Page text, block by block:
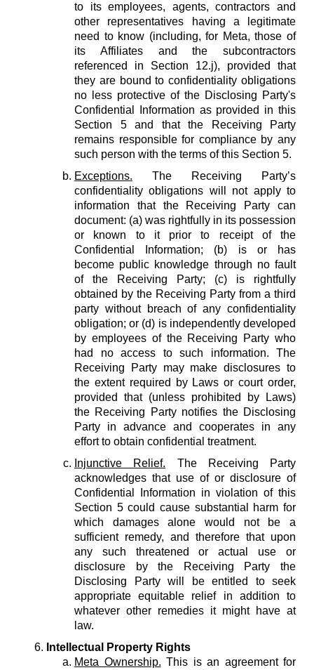
to its employees, agents, contractors and
other representatives having a legitimate
need to know (including, for Meta, those of
its Affiliates and the subcontractors
referenced in Section 12.j), provided that
they are bound to confidentiality obligations
no less protective of the Disclosing Party's
Confidential Information as provided in this
Section 5 and that the Receiving Party
remains responsible for compliance by any
such person with the terms of this Section 5.
Exceptions. The Receiving Party’s
confidentiality obligations will not apply to
information that the Receiving Party can
document: (a) was rightfully in its possession
or known to it prior to receipt of the
Confidential Information; (b) is or has
become public knowledge through no fault
of the Receiving Party; (c) is rightfully
obtained by the Receiving Party from a third
party without breach of any confidentiality
obligation; or (d) is independently developed
by employees of the Receiving Party who
had no access to such information. The
Receiving Party may make disclosures to
the extent required by Laws or court order,
provided that (unless prohibited by Laws)
the Receiving Party notifies the Disclosing
Party in advance and cooperates in any
effort to obtain confidential treatment.
Injunctive Relief. The Receiving Party
acknowledges that use of or disclosure of
Confidential Information in violation of this
Section 5 could cause substantial harm for
which damages alone would not be a
sufficient remedy, and therefore that upon
any such threatened or actual use or
disclosure by the Receiving Party the
Disclosing Party will be entitled to seek
appropriate equitable relief in addition to
whatever other remedies it might have at
law.
Intellectual Property Rights
Meta Ownership. This is an agreement for